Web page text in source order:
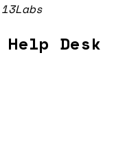
Help Desk